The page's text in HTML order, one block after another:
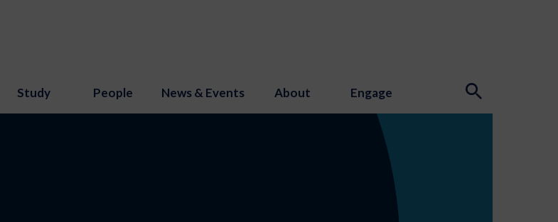
Study People News & Events About Engage